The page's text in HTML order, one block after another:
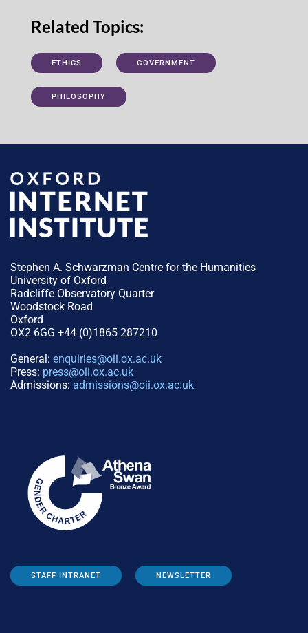
Related Topics:
ETHICS GOVERNMENT
PHILOSOPHY
Stephen A. Schwarzman Centre for the Humanities
University of Oxford
Radcliffe Observatory Quarter
Woodstock Road
Oxford
OX2 6GG +44 (0)1865 287210
General: enquiries@oii.ox.ac.uk
Press: press@oii.ox.ac.uk
Admissions: admissions@oii.ox.ac.uk
STAFF INTRANET NEWSLETTER